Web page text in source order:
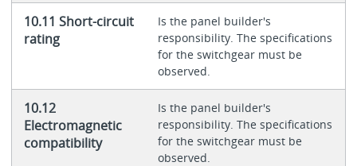
10.11 Short-circuit
rating
Is the panel builder's
responsibility. The specifications
for the switchgear must be
observed.
10.12
Electromagnetic
compatibility
Is the panel builder's
responsibility. The specifications
for the switchgear must be
observed.